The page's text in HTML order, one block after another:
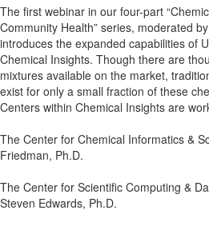
The first webinar in our four-part
Community Health” series, moderated
introduces the expanded capabilities of
Chemical Insights. Though there are
mixtures available on the market,
exist for only a small fraction of these
Centers within Chemical Insights are
The Center for Chemical Informatics &
Friedman, Ph.D.
The Center for Scientific Computing &
Steven Edwards, Ph.D.